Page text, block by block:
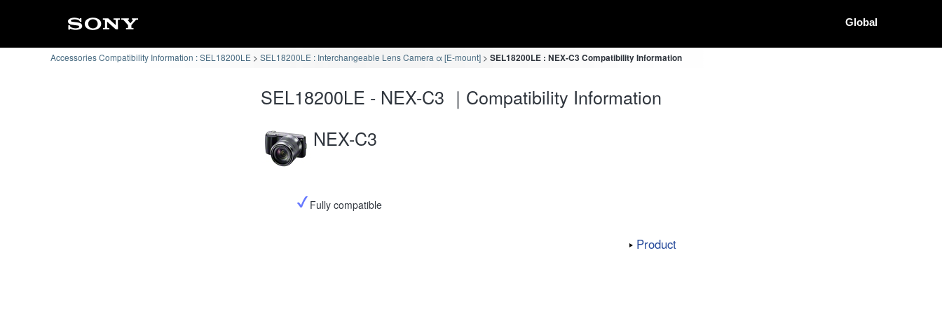
Global
Accessories Compatibility Information : SEL18200LE SEL18200LE : Interchangeable Lens Camera α [E-mount] SEL18200LE : NEX-C3 Compatibility Information
SEL18200LE - NEX-C3 ｜Compatibility Information
NEX-C3
Fully compatible
Product